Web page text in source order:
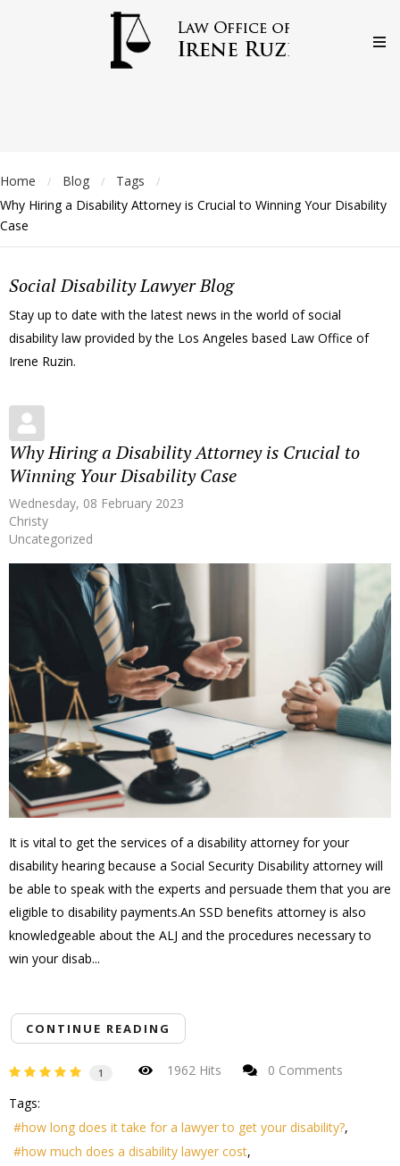
Home / Blog / Tags /
Why Hiring a Disability Attorney is Crucial to Winning Your Disability
Case
Social Disability Lawyer Blog
Stay up to date with the latest news in the world of social
disability law provided by the Los Angeles based Law Office of
Irene Ruzin.
Why Hiring a Disability Attorney is Crucial to
Winning Your Disability Case
Wednesday, 08 February 2023
Christy
Uncategorized
It is vital to get the services of a disability attorney for your
disability hearing because a Social Security Disability attorney will
be able to speak with the experts and persuade them that you are
eligible to disability payments.An SSD benefits attorney is also
knowledgeable about the ALJ and the procedures necessary to
win your disab...
CONTINUE READING
1 1962 Hits
0 Comments
Tags:
how long does it take for a lawyer to get your disability?
how much does a disability lawyer cost